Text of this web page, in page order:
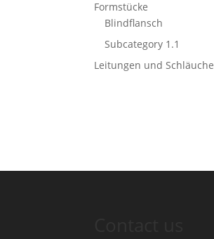
Formstücke
Blindflansch
Subcategory 1.1
Leitungen und Schläuche